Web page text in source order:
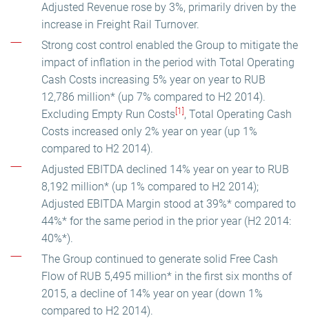
Adjusted Revenue rose by 3%, primarily driven by the
increase in Freight Rail Turnover.
Strong cost control enabled the Group to mitigate the
impact of inflation in the period with Total Operating
Cash Costs increasing 5% year on year to RUB
12,786 million* (up 7% compared to H2 2014).
Excluding Empty Run Costs [1] , Total Operating Cash
Costs increased only 2% year on year (up 1%
compared to H2 2014).
Adjusted EBITDA declined 14% year on year to RUB
8,192 million* (up 1% compared to H2 2014);
Adjusted EBITDA Margin stood at 39%* compared to
44%* for the same period in the prior year (H2 2014:
40%*).
The Group continued to generate solid Free Cash
Flow of RUB 5,495 million* in the first six months of
2015, a decline of 14% year on year (down 1%
compared to H2 2014).